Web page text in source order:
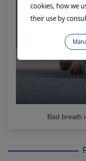
Bad breath
cookies, how we
their use by